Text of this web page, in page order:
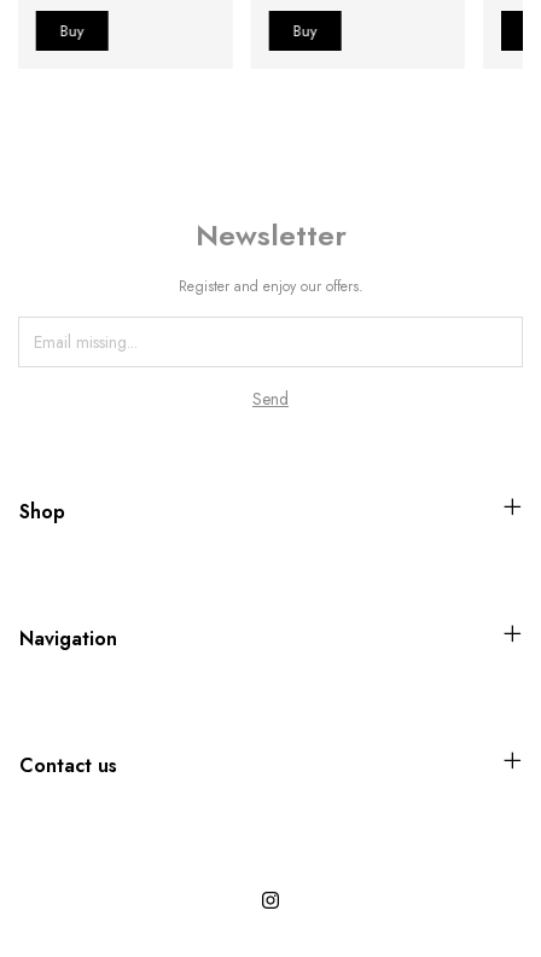
Newsletter
Register and enjoy our offers.
Shop
Navigation
Contact us